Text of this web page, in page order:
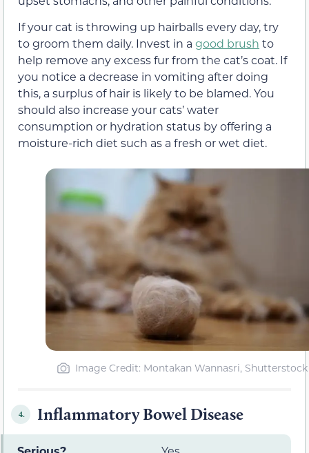
If your cat is throwing up hairballs every day, try
to groom them daily. Invest in a good brush to
help remove any excess fur from the cat’s coat. If
you notice a decrease in vomiting after doing
this, a surplus of hair is likely to be blamed. You
should also increase your cats’ water
consumption or hydration status by offering a
moisture-rich diet such as a fresh or wet diet.
Image Credit: Montakan Wannasri, Shutterstock
4. Inflammatory Bowel Disease